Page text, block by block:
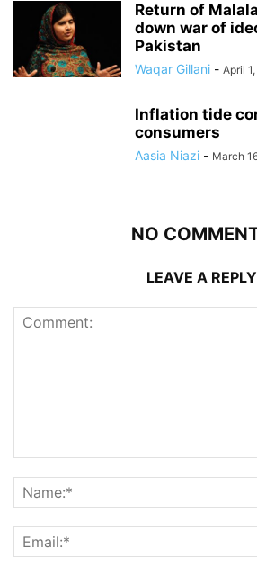
Return of
down war of
Pakistan
Waqar Gillani - April
Inflation tide
consumers
Aasia Niazi - March
NO
LEAVE A REPLY